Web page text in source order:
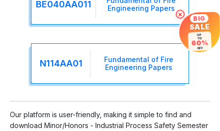
BE040AA011
Engineering Papers
N114AA01
Fundamental of Fire
Engineering Papers
Our platform is user-friendly, making it simple to find and
download Minor/Honors - Industrial Process Safety Semester
× BIG
SALE
UP
TO
60%
OFF